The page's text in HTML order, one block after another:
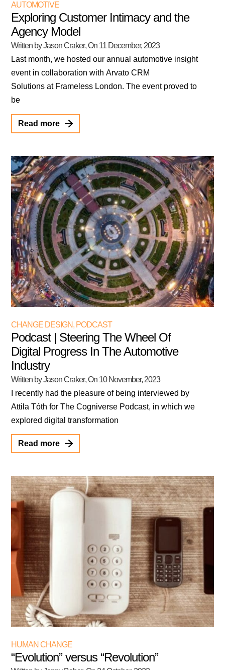
AUTOMOTIVE
Exploring Customer Intimacy and the
Agency Model
Written by Jason Craker, On 11 December, 2023
Last month, we hosted our annual automotive insight
event in collaboration with Arvato CRM
Solutions at Frameless London. The event proved to
be
Read more
CHANGE DESIGN, PODCAST
Podcast | Steering The Wheel Of
Digital Progress In The Automotive
Industry
Written by Jason Craker, On 10 November, 2023
I recently had the pleasure of being interviewed by
Attila Tóth for The Cogniverse Podcast, in which we
explored digital transformation
Read more
HUMAN CHANGE
“Evolution” versus “Revolution”